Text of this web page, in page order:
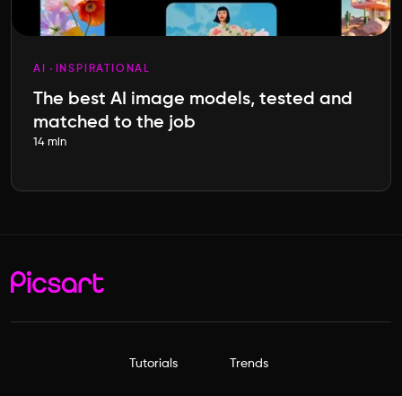
AI INSPIRATIONAL
The best AI image models, tested and
matched to the job
14 min
Tutorials Trends